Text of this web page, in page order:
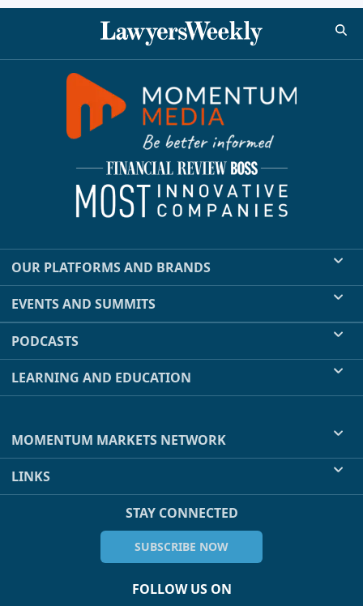
OUR PLATFORMS AND BRANDS
EVENTS AND SUMMITS
PODCASTS
LEARNING AND EDUCATION
MOMENTUM MARKETS NETWORK
LINKS
STAY CONNECTED
SUBSCRIBE NOW
FOLLOW US ON